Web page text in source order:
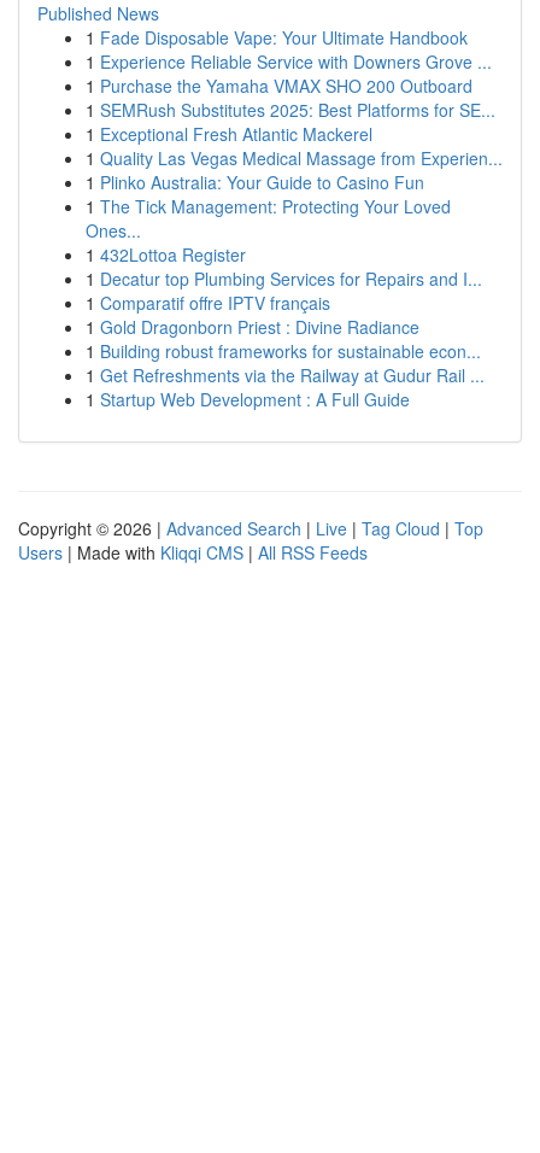
Published News
1 Fade Disposable Vape: Your Ultimate Handbook
1 Experience Reliable Service with Downers Grove ...
1 Purchase the Yamaha VMAX SHO 200 Outboard
1 SEMRush Substitutes 2025: Best Platforms for SE...
1 Exceptional Fresh Atlantic Mackerel
1 Quality Las Vegas Medical Massage from Experien...
1 Plinko Australia: Your Guide to Casino Fun
1 The Tick Management: Protecting Your Loved
Ones...
1 432Lottoa Register
1 Decatur top Plumbing Services for Repairs and I...
1 Comparatif offre IPTV français
1 Gold Dragonborn Priest : Divine Radiance
1 Building robust frameworks for sustainable econ...
1 Get Refreshments via the Railway at Gudur Rail ...
1 Startup Web Development : A Full Guide
Copyright © 2026 | Advanced Search | Live | Tag Cloud | Top
Users | Made with Kliqqi CMS | All RSS Feeds